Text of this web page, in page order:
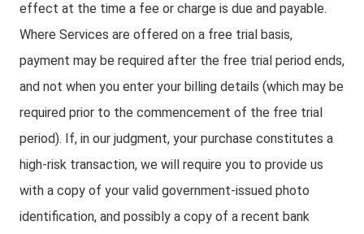
effect at the time a fee or charge is due and payable.
Where Services are offered on a free trial basis,
payment may be required after the free trial period ends,
and not when you enter your billing details (which may be
required prior to the commencement of the free trial
period). If, in our judgment, your purchase constitutes a
high-risk transaction, we will require you to provide us
with a copy of your valid government-issued photo
identification, and possibly a copy of a recent bank